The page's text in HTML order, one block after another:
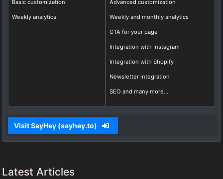
Basic customization
Weekly analytics
Advanced customization
Weekly and monthly analytics
CTA for your page
Integration with Instagram
Integration with Shopify
Newsletter integration
SEO and many more...
Visit SayHey (sayhey.to)
Latest Articles